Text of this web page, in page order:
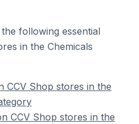
following essential
in the Chemicals
CCV Shop stores in the
CCV Shop stores in the